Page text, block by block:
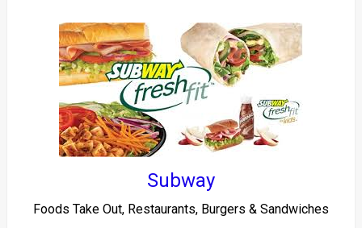
Subway
Foods Take Out, Restaurants, Burgers & Sandwiches